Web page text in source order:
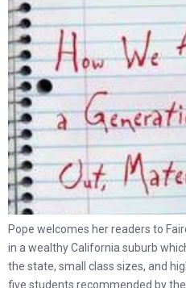
Pope welcomes her readers to
in a wealthy California suburb
the state, small class sizes, and
five students recommended by